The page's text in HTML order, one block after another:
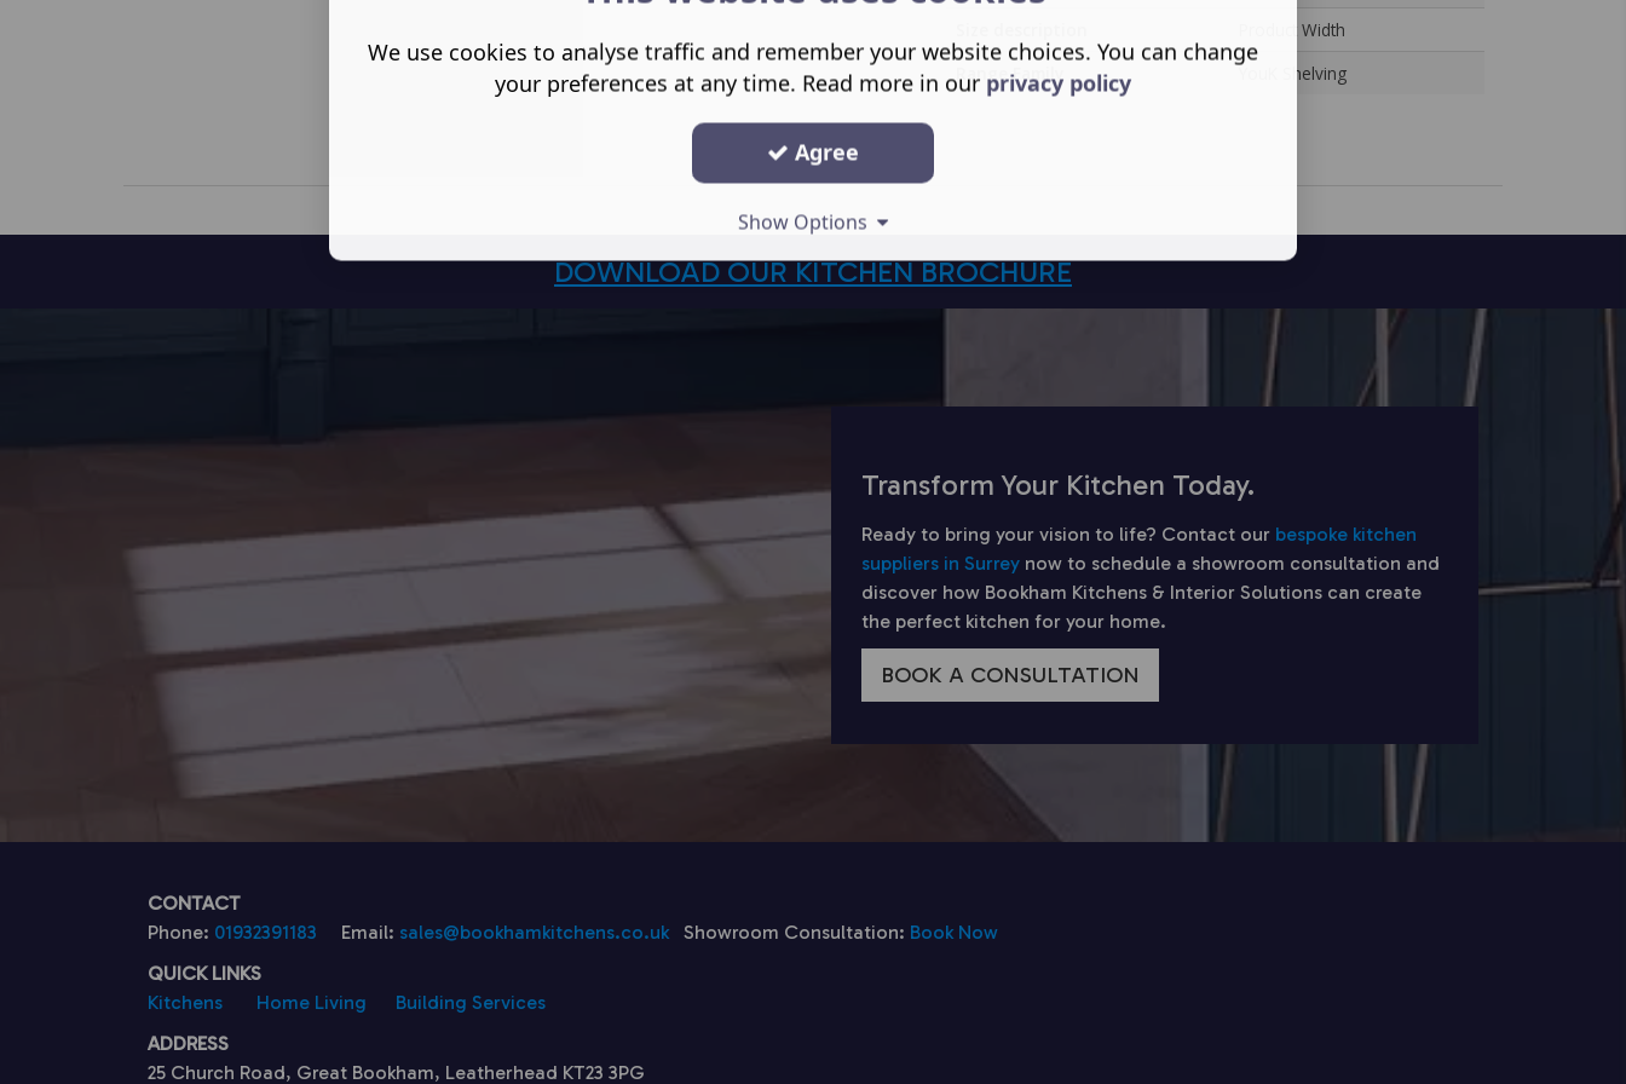
Product Width
Range Family
YouK Shelving
DOWNLOAD OUR KITCHEN BROCHURE
Transform Your Kitchen Today.
Ready to bring your vision to life? Contact our bespoke kitchen
suppliers in Surrey now to schedule a showroom consultation and
discover how Bookham Kitchens & Interior Solutions can create
the perfect kitchen for your home.
BOOK A CONSULTATION
CONTACT
Phone: 01932391183 Email: sales@bookhamkitchens.co.uk Showroom Consultation: Book Now
QUICK LINKS
Kitchens
Home Living
Building Services
ADDRESS
25 Church Road, Great Bookham, Leatherhead KT23 3PG
We use cookies to analyse traffic and remember your website choices. You can change
your preferences at any time. Read more in our privacy policy
Agree
Show Options